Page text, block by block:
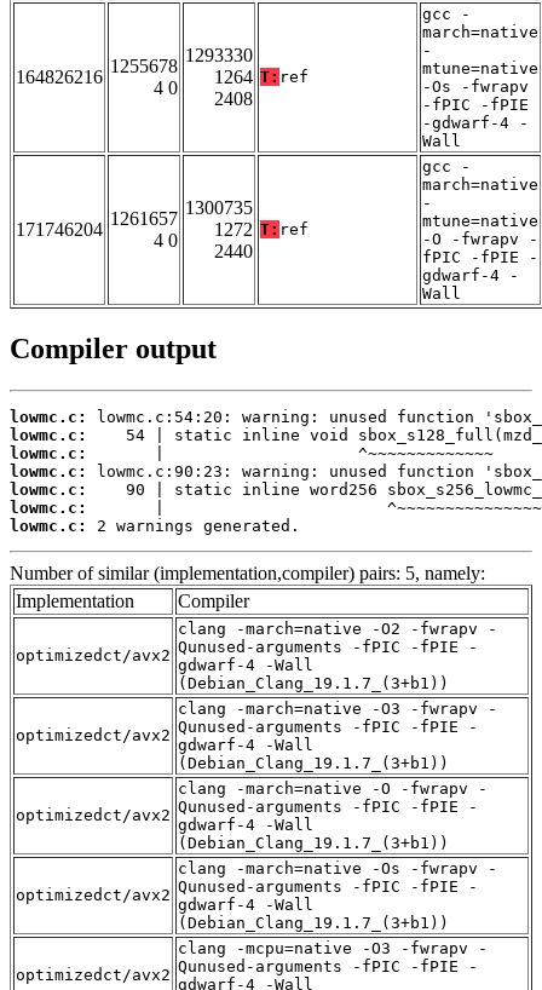
164826216
1255678
4 0
1293330
1264
2408
T: ref
gcc -
march=native
-
mtune=native
-Os -fwrapv
-fPIC -fPIE
-gdwarf-4 -
Wall
171746204
1261657
4 0
1300735
1272
2440
T: ref
gcc -
march=native
-
mtune=native
-O -fwrapv -
fPIC -fPIE -
gdwarf-4 -
Wall
Compiler output
lowmc.c:
lowmc.c:
lowmc.c:
lowmc.c:
lowmc.c:
lowmc.c:
lowmc.c:
2 warnings generated.
Number of similar (implementation,compiler) pairs: 5, namely:
Implementation
Compiler
optimizedct/avx2
clang -march=native -O2 -fwrapv -
Qunused-arguments -fPIC -fPIE -
gdwarf-4 -Wall
(Debian_Clang_19.1.7_(3+b1))
optimizedct/avx2
clang -march=native -O3 -fwrapv -
Qunused-arguments -fPIC -fPIE -
gdwarf-4 -Wall
(Debian_Clang_19.1.7_(3+b1))
optimizedct/avx2
clang -march=native -O -fwrapv -
Qunused-arguments -fPIC -fPIE -
gdwarf-4 -Wall
(Debian_Clang_19.1.7_(3+b1))
optimizedct/avx2
clang -march=native -Os -fwrapv -
Qunused-arguments -fPIC -fPIE -
gdwarf-4 -Wall
(Debian_Clang_19.1.7_(3+b1))
optimizedct/avx2
clang -mcpu=native -O3 -fwrapv -
Qunused-arguments -fPIC -fPIE -
gdwarf-4 -Wall